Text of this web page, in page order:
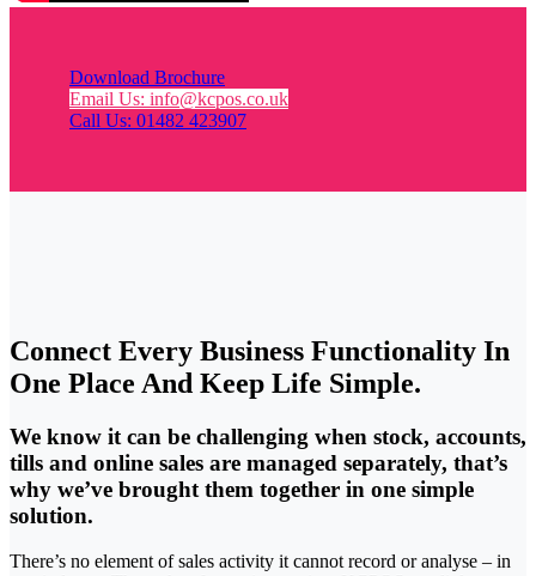
Download Brochure
Email Us: info@kcpos.co.uk
Call Us: 01482 423907
Connect Every Business Functionality In
One Place And Keep Life Simple.
We know it can be challenging when stock, accounts,
tills and online sales are managed separately, that’s
why we’ve brought them together in one simple
solution.
There’s no element of sales activity it cannot record or analyse – in